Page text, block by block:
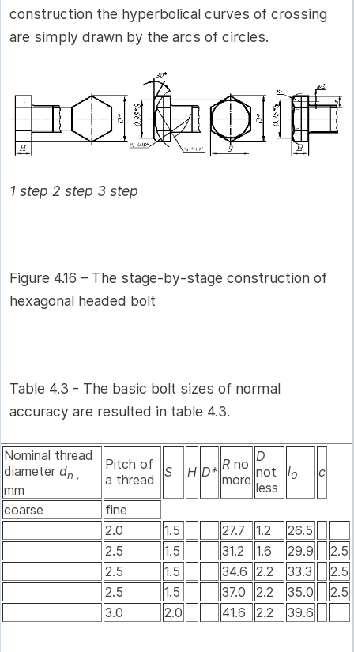
construction the hyperbolical curves of crossing
are simply drawn by the arcs of circles.
1 step 2 step 3 step
Figure 4.16 – The stage-by-stage construction of
hexagonal headed bolt
Table 4.3 - The basic bolt sizes of normal
accuracy are resulted in table 4.3.
Nominal thread
diameter dn ,
mm
Pitch of
a thread
S H D* R no
more
D
not
less
l0 c
coarse
fine
2.0
1.5 27.7 1.2
26.5
2.5
1.5 31.2 1.6 29.9
2.5
2.5
1.5 34.6 2.2 33.3
2.5
2.5
1.5 37.0 2.2 35.0
2.5
3.0
2.0 41.6 2.2 39.6